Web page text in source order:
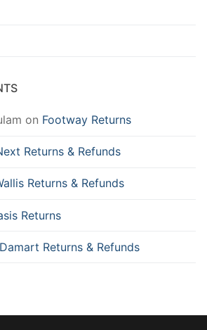
on Footway Returns
Returns & Refunds
Returns & Refunds
Returns
Damart Returns & Refunds